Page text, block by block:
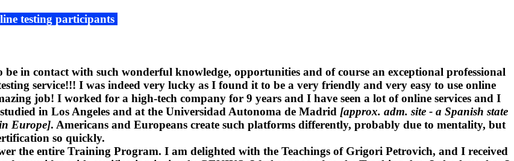
testing participants
in contact with such wonderful knowledge, opportunities and of course an exceptional professional
service!!! I was indeed very lucky as I found it to be a very friendly and very easy to use online
job! I worked for a high-tech company for 9 years and I have seen a lot of online services and I
in Los Angeles and at the Universidad Autonoma de Madrid [approx. adm. site - a Spanish state
Europe]. Americans and Europeans create such platforms differently, probably due to mentality, but
so quickly.
the entire Training Program. I am delighted with the Teachings of Grigori Petrovich, and I received